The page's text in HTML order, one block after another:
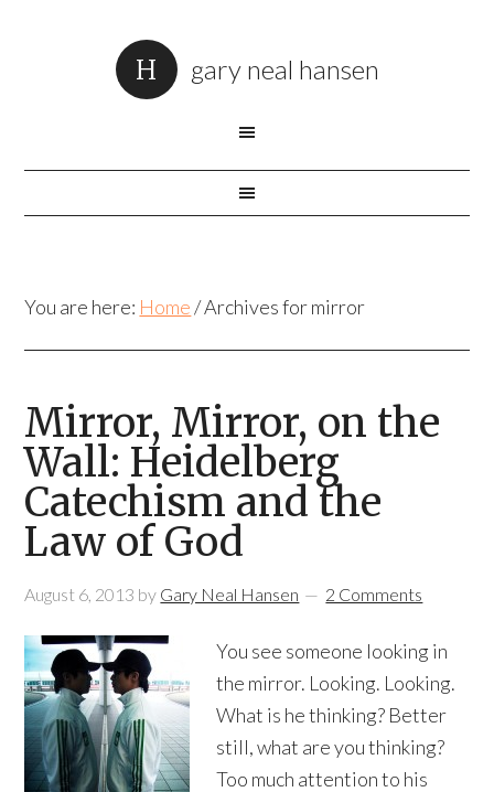
gary neal hansen
You are here: Home /Archives for mirror
Mirror, Mirror, on the
Wall: Heidelberg
Catechism and the
Law of God
August 6, 2013 by Gary Neal Hansen 2 Comments
You see someone looking in
the mirror. Looking. Looking.
What is he thinking? Better
still, what are you thinking?
Too much attention to his